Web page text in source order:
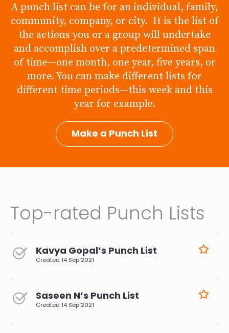
A punch list can be for an individual, family,
community, company, or city. It is the list of
the actions you or a group will undertake
and accomplish over a predetermined span
of time—one month, one year, five years, or
more. You can make different lists for
different time periods—this week and this
year for example.
Make a Punch List
Top-rated Punch Lists
Kavya Gopal’s Punch List
Created 14 Sep 2021
Saseen N’s Punch List
Created 14 Sep 2021